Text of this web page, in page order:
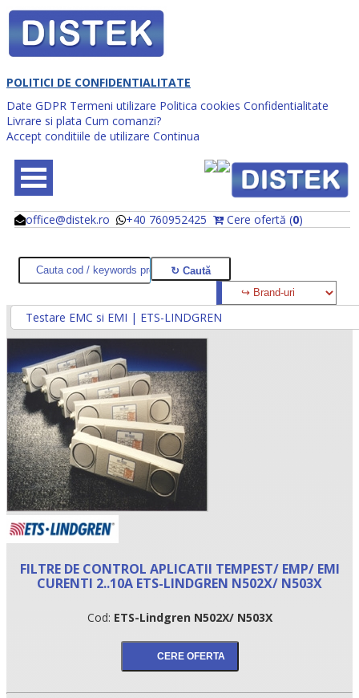
POLITICI DE CONFIDENTIALITATE
Date GDPR Termeni utilizare Politica cookies Confidentialitate
Livrare si plata Cum comanzi?
Accept conditiile de utilizare Continua
office@distek.ro +40 760952425 Cere ofertă (0)
@
@
•
Testare EMC si EMI | ETS-LINDGREN
FILTRE DE CONTROL APLICATII TEMPEST/ EMP/ EMI
CURENTI 2..10A ETS-LINDGREN N502X/ N503X
Cod: ETS-Lindgren N502X/ N503X